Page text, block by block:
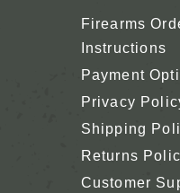
Firearms
Instructions
Payment
Privacy
Shipping
Returns
Customer